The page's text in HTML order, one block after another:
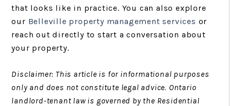
that looks like in practice. You can also explore
our Belleville property management services or
reach out directly to start a conversation about
your property.
Disclaimer: This article is for informational purposes
only and does not constitute legal advice. Ontario
landlord-tenant law is governed by the Residential